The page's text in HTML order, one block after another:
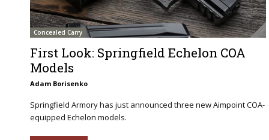
Concealed Carry
First Look: Springfield Echelon COA
Models
Adam Borisenko
Springfield Armory has just announced three new Aimpoint COA-
equipped Echelon models.